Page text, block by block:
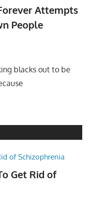
Attempts
People
blacks out to be
Get Rid of